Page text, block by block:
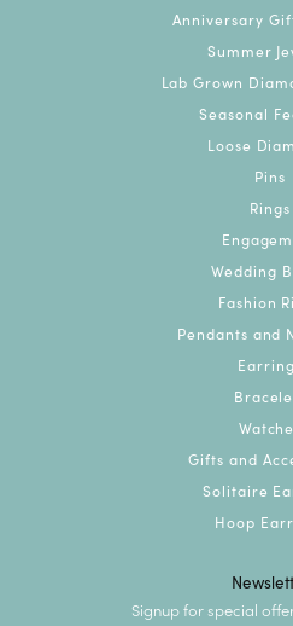
Anniversary
Summer
Lab Grown
Seasonal
Loose
Pins
Rings
Wedding
Fashion
Pendants and
Gifts and
Solitaire
Hoop
Signup for special